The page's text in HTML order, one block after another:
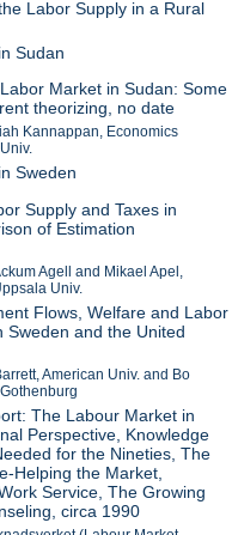
Labor Supply in a Rural
Sudan
Market in Sudan: Some
theorizing, no date
Kannappan, Economics
Sweden
Supply and Taxes in
of Estimation
Agell and Mikael Apel,
Univ.
Flows, Welfare and Labor
Sweden and the United
American Univ. and Bo
The Labour Market in
Perspective, Knowledge
for the Nineties, The
Helping the Market,
Service, The Growing
circa 1990